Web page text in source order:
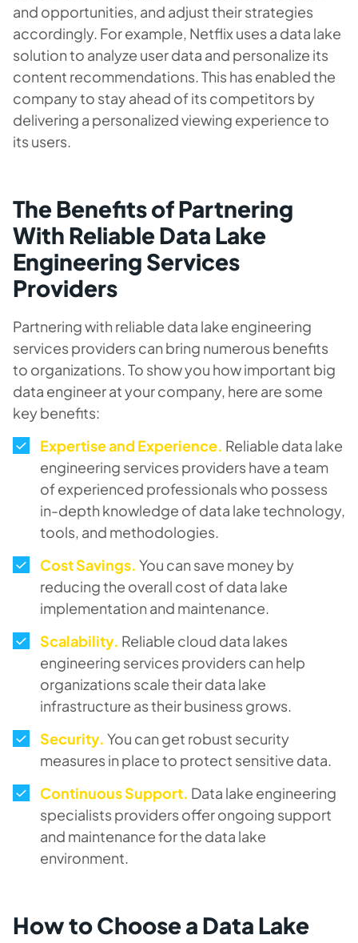
and opportunities, and adjust their strategies
accordingly. For example, Netflix uses a data lake
solution to analyze user data and personalize its
content recommendations. This has enabled the
company to stay ahead of its competitors by
delivering a personalized viewing experience to
its users.
The Benefits of Partnering
With Reliable Data Lake
Engineering Services
Providers
Partnering with reliable data lake engineering
services providers can bring numerous benefits
to organizations. To show you how important big
data engineer at your company, here are some
key benefits:
Expertise and Experience. Reliable data lake
engineering services providers have a team
of experienced professionals who possess
in-depth knowledge of data lake technology,
tools, and methodologies.
Cost Savings. You can save money by
reducing the overall cost of data lake
implementation and maintenance.
Scalability. Reliable cloud data lakes
engineering services providers can help
organizations scale their data lake
infrastructure as their business grows.
Security. You can get robust security
measures in place to protect sensitive data.
Continuous Support. Data lake engineering
specialists providers offer ongoing support
and maintenance for the data lake
environment.
How to Choose a Data Lake